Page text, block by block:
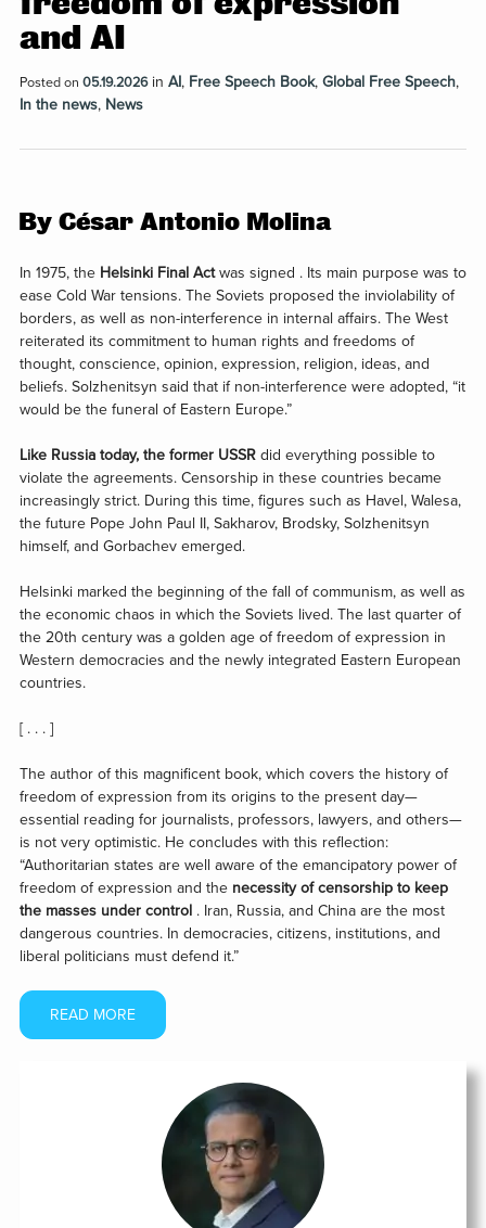
and AI
Posted on 05.19.2026in AI, Free Speech Book, Global Free Speech,
In the news, News
By César Antonio Molina
In 1975, the Helsinki Final Actwas signed . Its main purpose was to
ease Cold War tensions. The Soviets proposed the inviolability of
borders, as well as non-interference in internal affairs. The West
reiterated its commitment to human rights and freedoms of
thought, conscience, opinion, expression, religion, ideas, and
beliefs. Solzhenitsyn said that if non-interference were adopted, “it
would be the funeral of Eastern Europe.”
Like Russia today, the former USSRdid everything possible to
violate the agreements. Censorship in these countries became
increasingly strict. During this time, figures such as Havel, Walesa,
the future Pope John Paul II, Sakharov, Brodsky, Solzhenitsyn
himself, and Gorbachev emerged.
Helsinki marked the beginning of the fall of communism, as well as
the economic chaos in which the Soviets lived. The last quarter of
the 20th century was a golden age of freedom of expression in
Western democracies and the newly integrated Eastern European
countries.
[ . . . ]
The author of this magnificent book, which covers the history of
freedom of expression from its origins to the present day—
essential reading for journalists, professors, lawyers, and others—
is not very optimistic. He concludes with this reflection:
“Authoritarian states are well aware of the emancipatory power of
freedom of expression and the necessity of censorship to keep
the masses under control. Iran, Russia, and China are the most
dangerous countries. In democracies, citizens, institutions, and
liberal politicians must defend it.”
READ MORE